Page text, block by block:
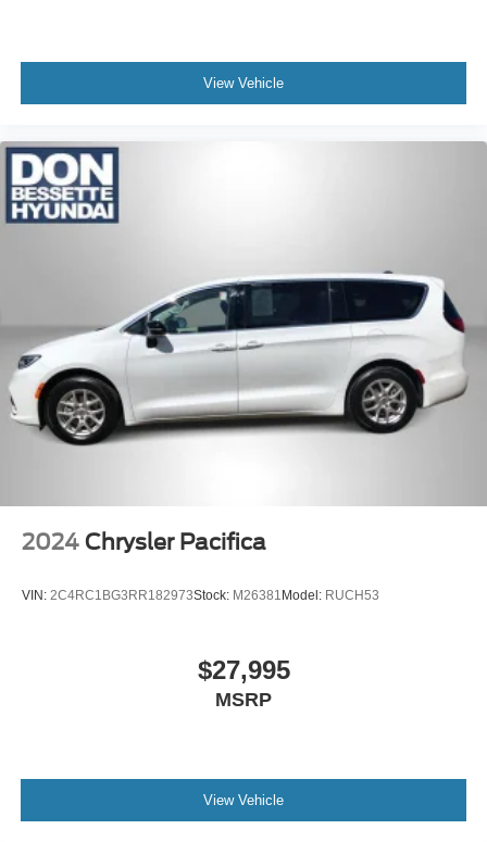
View Vehicle
2024 Chrysler Pacifica
VIN: 2C4RC1BG3RR182973Stock: M26381 Model: RUCH53
$27,995
MSRP
View Vehicle